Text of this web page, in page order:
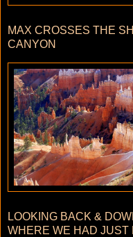
MAX CROSSES THE
CANYON
LOOKING BACK &
WHERE WE HAD JUST